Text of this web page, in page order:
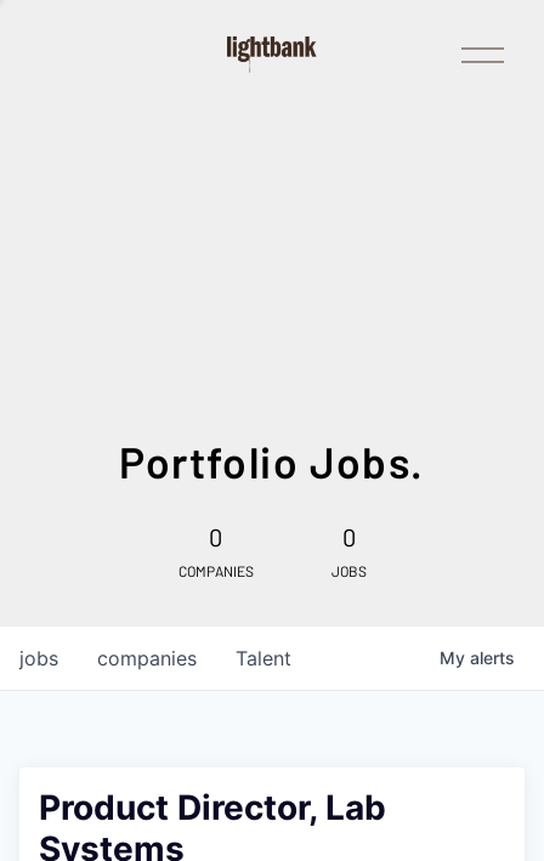
Open
Menu
Portfolio Jobs.
0
COMPANIES
0
JOBS
jobs companies Talent My alerts
Product Director, Lab
Systems